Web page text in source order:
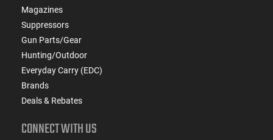
Magazines
Suppressors
Gun Parts/Gear
Hunting/Outdoor
Everyday Carry (EDC)
Brands
Deals & Rebates
CONNECT WITH US